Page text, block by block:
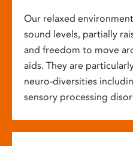
Our relaxed
sound levels, partially
and freedom to move
aids. They are
neuro-diversities
sensory processing